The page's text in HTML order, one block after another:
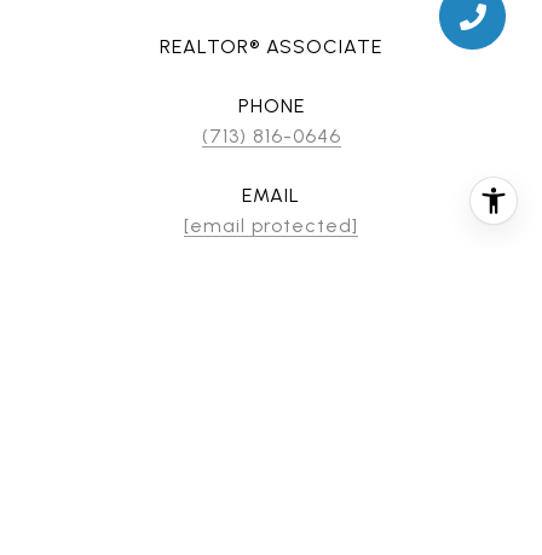
REALTOR® ASSOCIATE
PHONE
(713) 816-0646
EMAIL
[email protected]